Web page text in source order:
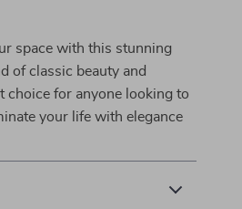
space with this stunning
of classic beauty and
choice for anyone looking to
your life with elegance